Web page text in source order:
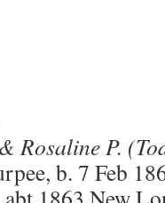
Rosaline P.
b. 7 Feb